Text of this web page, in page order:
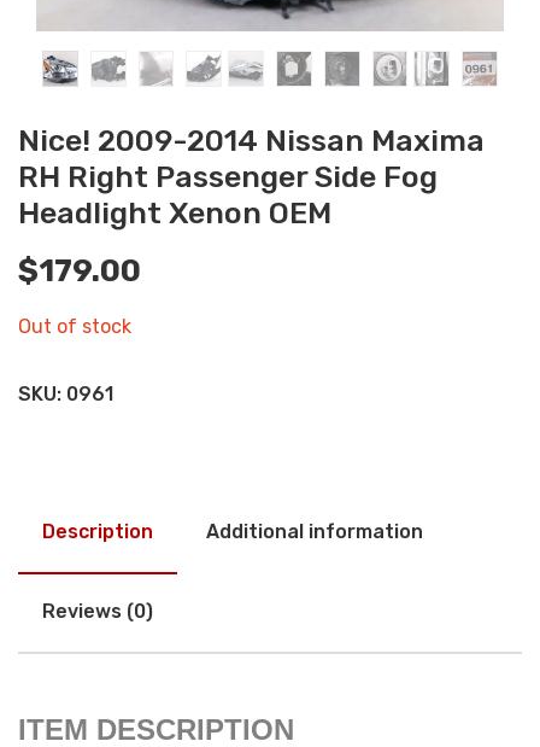
Nice! 2009-2014 Nissan Maxima
RH Right Passenger Side Fog
Headlight Xenon OEM
$179.00
Out of stock
SKU: 0961
Description Additional information
Reviews (0)
ITEM DESCRIPTION